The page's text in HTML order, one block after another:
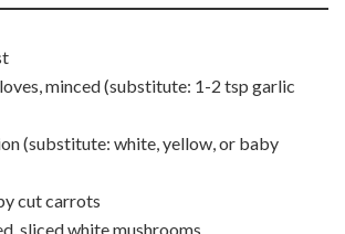
minced (substitute: 1-2 tsp garlic
(substitute: white, yellow, or baby
cut carrots
sliced white mushrooms